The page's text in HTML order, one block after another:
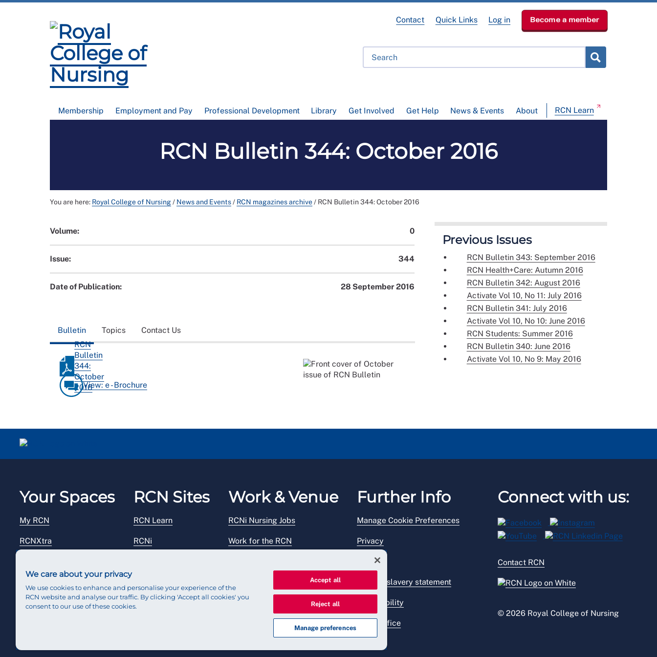
Membership Employment and Pay Professional Development Library Get Involved Get Help News & Events About RCN Learn
Contact Quick Links Log in Become a member
RCN Bulletin 344: October 2016
You are here: Royal College of Nursing/ News and Events/ RCN magazines archive/ RCN Bulletin 344: October 2016
Volume: 0
Issue: 344
Date of Publication: 28 September 2016
Bulletin Topics
Contact Us
RCN
Bulletin
344:
October
2016View: e - Brochure
Previous Issues
RCN Bulletin 343: September 2016
RCN Health+Care: Autumn 2016
RCN Bulletin 342: August 2016
Activate Vol 10, No 11: July 2016
RCN Bulletin 341: July 2016
Activate Vol 10, No 10: June 2016
RCN Students: Summer 2016
RCN Bulletin 340: June 2016
Activate Vol 10, No 9: May 2016
Your Spaces
My RCN
RCNXtra
Reps Hub
RCN Sites
RCN Learn
RCNi
RCN Starting Out
Work & Venue
RCNi Nursing Jobs
Work for the RCN
Further Info
Manage Cookie Preferences
Privacy
Legal
Modern slavery statement
Accessibility
Press office
Connect with us:
Contact RCN
© 2026 Royal College of Nursing
We care about your privacy
We use cookies to enhance and personalise your experience of the
RCN website and analyse our traffic. By clicking 'Accept all cookies' you
consent to our use of these cookies.
Accept all
Reject all
Manage preferences